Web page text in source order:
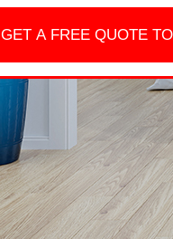
GET A FREE QUOTE